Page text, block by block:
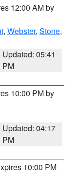
12:00 AM by
, Webster, Stone,
Updated: 05:41
PM
10:00 PM by
Updated: 04:17
PM
10:00 PM